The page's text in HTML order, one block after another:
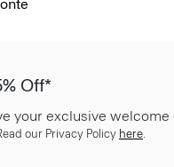
Off*
your exclusive welcome
our Privacy Policy here